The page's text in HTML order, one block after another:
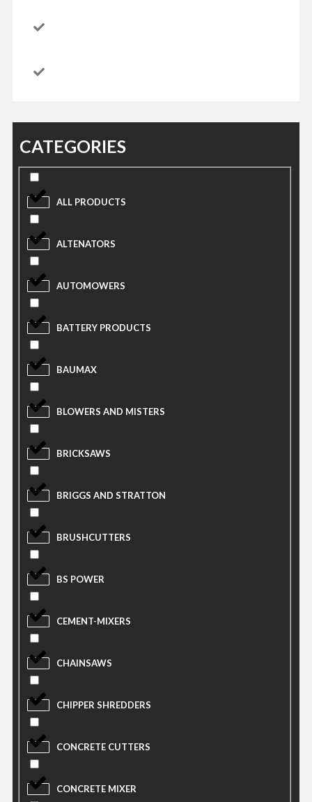
CATEGORIES
ALL PRODUCTS
ALTENATORS
AUTOMOWERS
BATTERY PRODUCTS
BAUMAX
BLOWERS AND MISTERS
BRICKSAWS
BRIGGS AND STRATTON
BRUSHCUTTERS
BS POWER
CEMENT-MIXERS
CHAINSAWS
CHIPPER SHREDDERS
CONCRETE CUTTERS
CONCRETE MIXER